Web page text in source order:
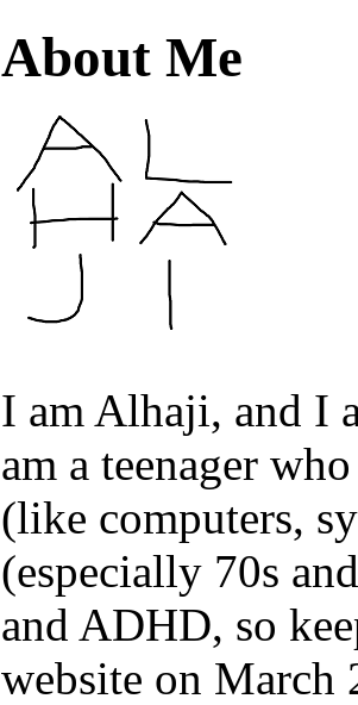
About Me
I am Alhaji, and I
am a teenager
(like computers,
(especially 70s
and ADHD, so
website on March